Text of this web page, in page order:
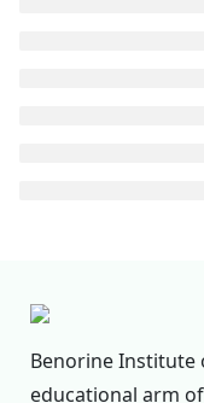
Benorine Institute
educational arm